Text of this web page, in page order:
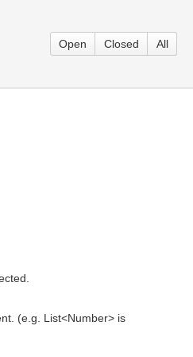
Open Closed All
(e.g. List<Number> is